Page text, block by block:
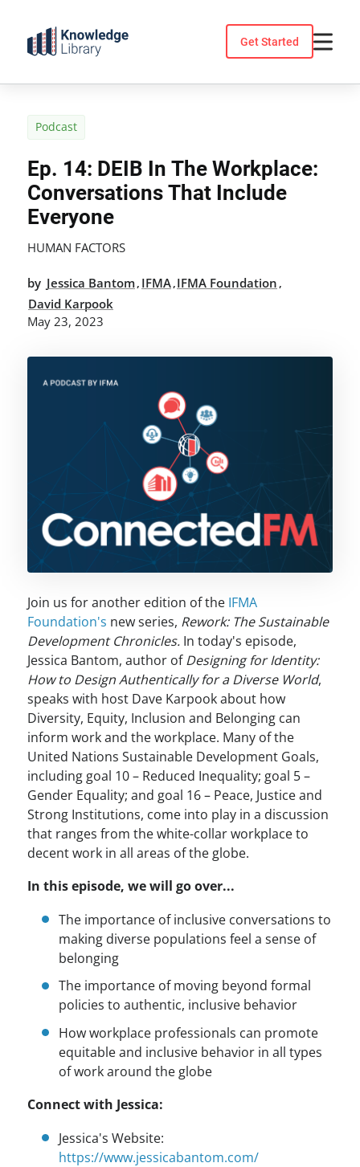
content
Get Started
Podcast
Ep. 14: DEIB In The Workplace:
Conversations That Include
Everyone
HUMAN FACTORS
by Jessica Bantom, IFMA,IFMA Foundation ,
David Karpook
May 23, 2023
Join us for another edition of the IFMA
Foundation's new series, Rework: The Sustainable
Development Chronicles.In today's episode,
Jessica Bantom, author ofDesigning for Identity:
How to Design Authentically for a Diverse World,
speaks with host Dave Karpook about how
Diversity, Equity, Inclusion and Belonging can
inform work and the workplace. Many of the
United Nations Sustainable Development Goals,
including goal 10 – Reduced Inequality; goal 5 –
Gender Equality; and goal 16 – Peace, Justice and
Strong Institutions, come into play in a discussion
that ranges from the white-collar workplace to
decent work in all areas of the globe.
In this episode, we will go over...
The importance of inclusive conversations to
making diverse populations feel a sense of
belonging
The importance of moving beyond formal
policies to authentic, inclusive behavior
How workplace professionals can promote
equitable and inclusive behavior in all types
of work around the globe
Connect with Jessica:
Jessica's Website:
https://www.jessicabantom.com/